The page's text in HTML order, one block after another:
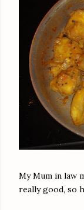
My Mum in law
really good, so